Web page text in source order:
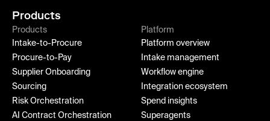
Products
Products
Intake-to-Procure
Procure-to-Pay
Supplier Onboarding
Sourcing
Risk Orchestration
AI Contract Orchestration
Platform
Platform overview
Intake management
Workflow engine
Integration ecosystem
Spend insights
Superagents